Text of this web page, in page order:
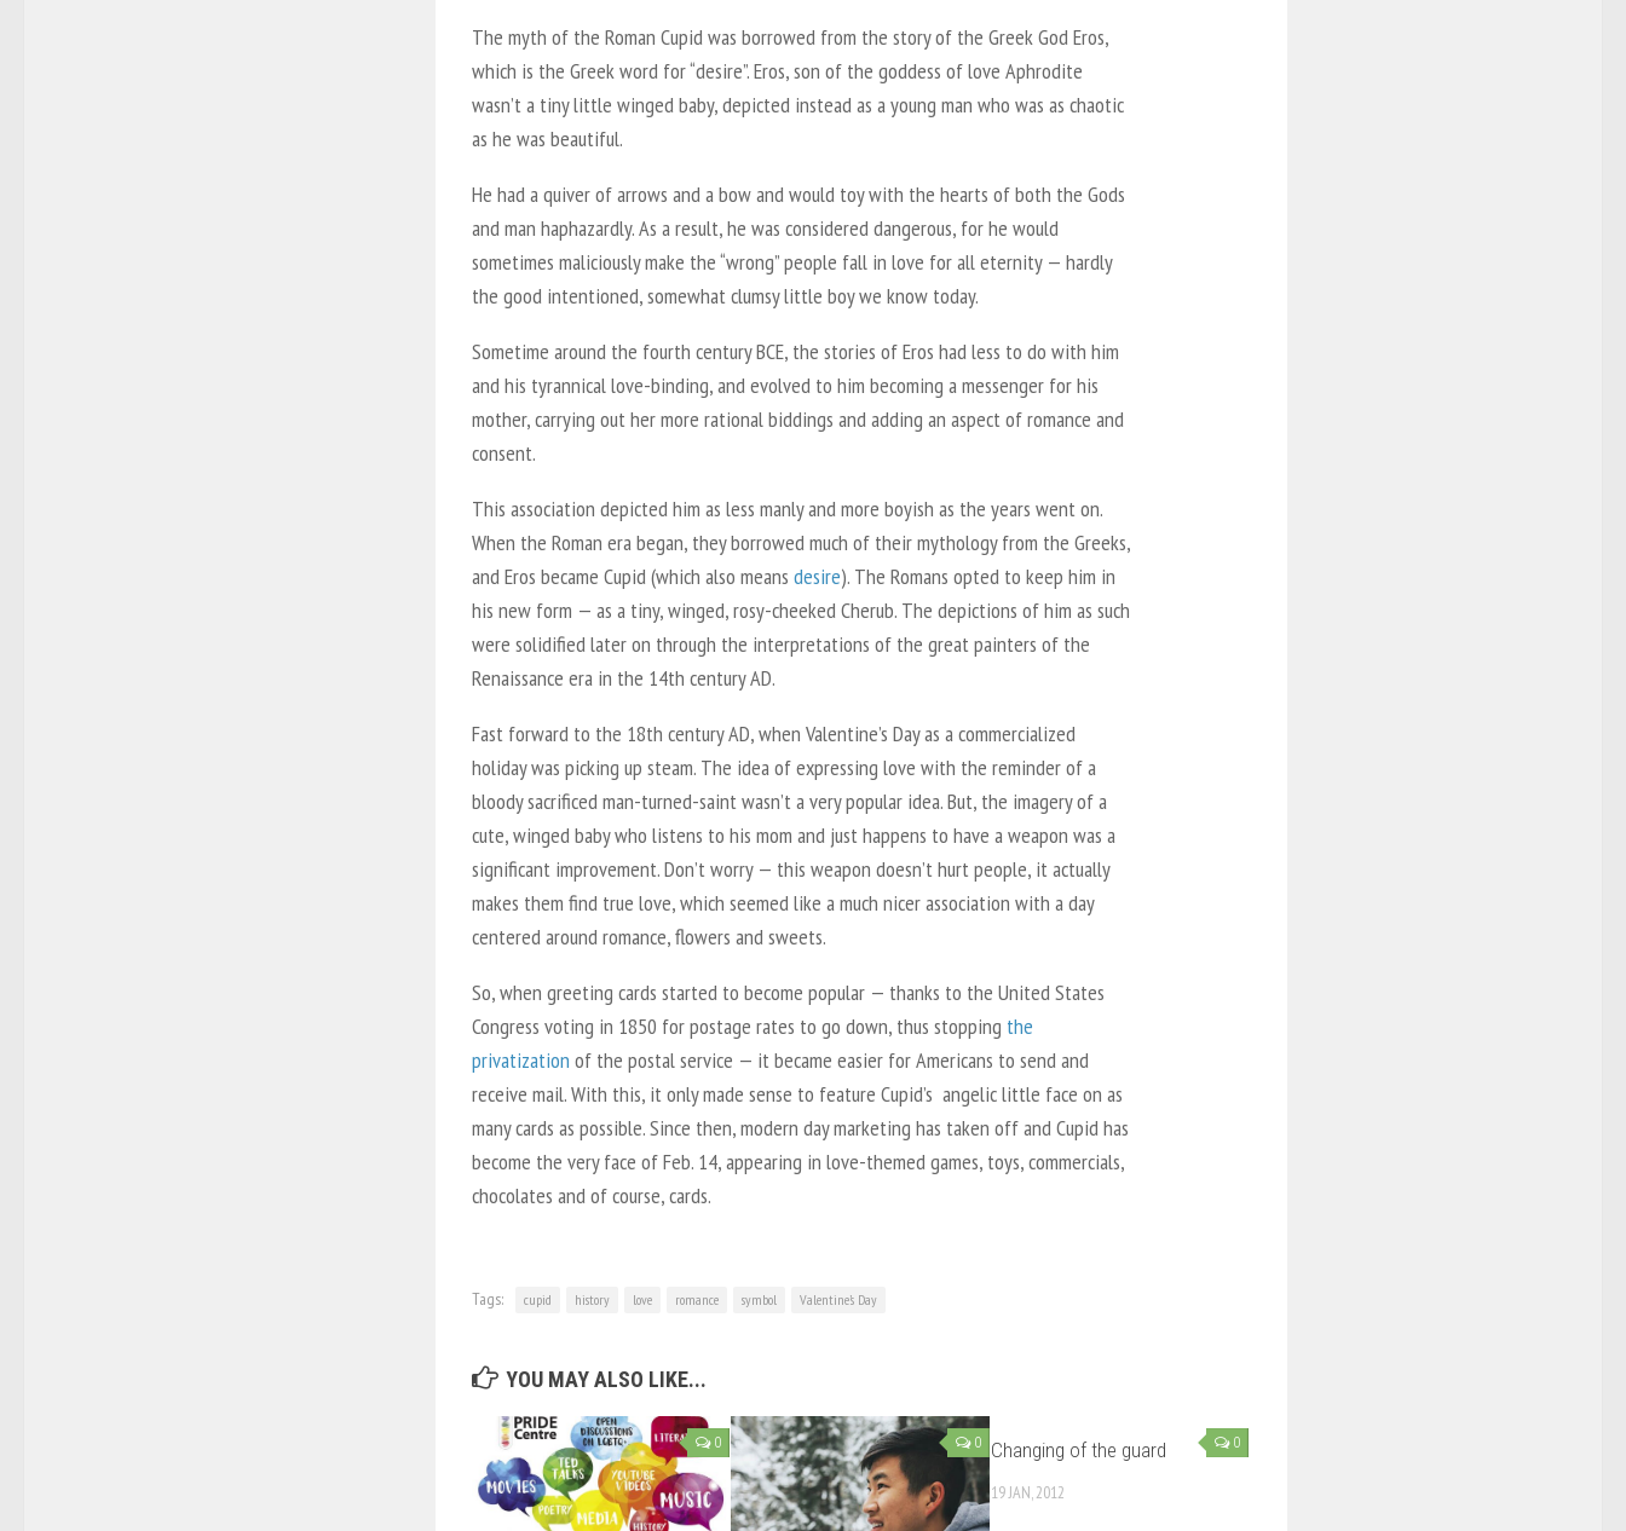
The myth of the Roman Cupid was borrowed from the story of the Greek God Eros,
which is the Greek word for “desire”. Eros, son of the goddess of love Aphrodite
wasn’t a tiny little winged baby, depicted instead as a young man who was as chaotic
as he was beautiful.
He had a quiver of arrows and a bow and would toy with the hearts of both the Gods
and man haphazardly. As a result, he was considered dangerous, for he would
sometimes maliciously make the “wrong” people fall in love for all eternity — hardly
the good intentioned, somewhat clumsy little boy we know today.
Sometime around the fourth century BCE, the stories of Eros had less to do with him
and his tyrannical love-binding, and evolved to him becoming a messenger for his
mother, carrying out her more rational biddings and adding an aspect of romance and
consent.
This association depicted him as less manly and more boyish as the years went on.
When the Roman era began, they borrowed much of their mythology from the Greeks,
and Eros became Cupid (which also means desire). The Romans opted to keep him in
his new form — as a tiny, winged, rosy-cheeked Cherub. The depictions of him as such
were solidified later on through the interpretations of the great painters of the
Renaissance era in the 14th century AD.
Fast forward to the 18th century AD, when Valentine’s Day as a commercialized
holiday was picking up steam. The idea of expressing love with the reminder of a
bloody sacrificed man-turned-saint wasn’t a very popular idea. But, the imagery of a
cute, winged baby who listens to his mom and just happens to have a weapon was a
significant improvement. Don’t worry — this weapon doesn’t hurt people, it actually
makes them find true love, which seemed like a much nicer association with a day
centered around romance, flowers and sweets.
So, when greeting cards started to become popular — thanks to the United States
Congress voting in 1850 for postage rates to go down, thus stopping the
privatization of the postal service — it became easier for Americans to send and
receive mail. With this, it only made sense to feature Cupid’s angelic little face on as
many cards as possible. Since then, modern day marketing has taken off and Cupid has
become the very face of Feb. 14, appearing in love-themed games, toys, commercials,
chocolates and of course, cards.
Tags: cupid history love romance symbol Valentine’s Day
YOU MAY ALSO LIKE...
0 0 0
Changing of the guard
19 JAN, 2012